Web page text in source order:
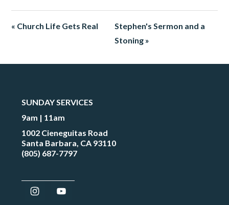
« Church Life Gets Real
Stephen's Sermon and a
Stoning »
SUNDAY SERVICES
9am | 11am
1002 Cieneguitas Road
Santa Barbara, CA 93110
(805) 687-7797